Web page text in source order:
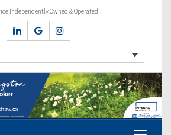
Independently Owned & Operated